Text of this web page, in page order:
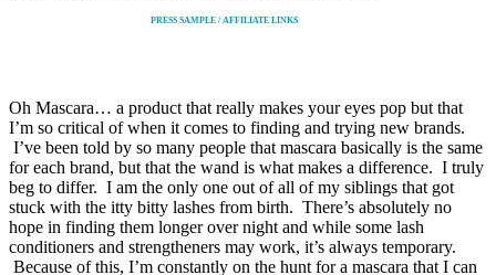
PRESS SAMPLE / AFFILIATE LINKS
Oh Mascara… a product that really makes your eyes pop but that
I’m so critical of when it comes to finding and trying new brands.
I’ve been told by so many people that mascara basically is the same
for each brand, but that the wand is what makes a difference. I truly
beg to differ. I am the only one out of all of my siblings that got
stuck with the itty bitty lashes from birth. There’s absolutely no
hope in finding them longer over night and while some lash
conditioners and strengtheners may work, it’s always temporary.
Because of this, I’m constantly on the hunt for a mascara that I can